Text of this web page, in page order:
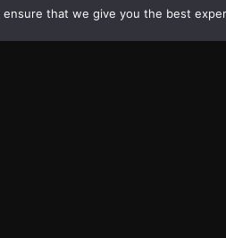
ensure that we give you the best